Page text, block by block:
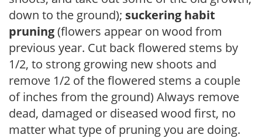
down to the ground); suckering habit
pruning(flowers appear on wood from
previous year. Cut back flowered stems by
1/2, to strong growing new shoots and
remove 1/2 of the flowered stems a couple
of inches from the ground) Always remove
dead, damaged or diseased wood first, no
matter what type of pruning you are doing.